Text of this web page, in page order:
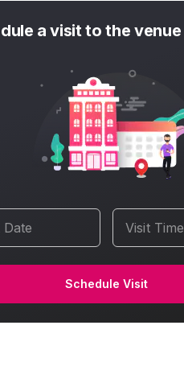
a visit to the venue
Date Visit Time
Schedule Visit